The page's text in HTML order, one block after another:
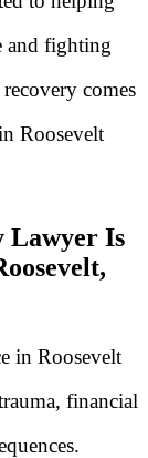
and fighting
comes
Roosevelt
Lawyer Is
in Roosevelt
financial